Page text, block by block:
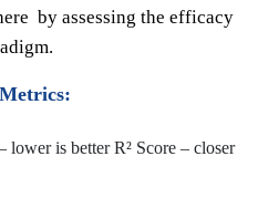
by assessing the efficacy
is better R² Score – closer